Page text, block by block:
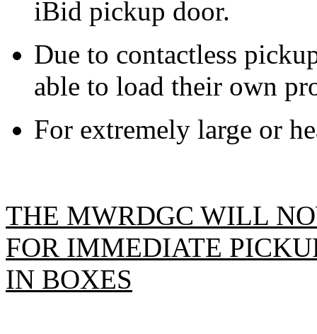
iBid pickup door.
Due to contactless
able to load their own
For extremely large or
THE MWRDGC WILL
FOR IMMEDIATE
IN BOXES